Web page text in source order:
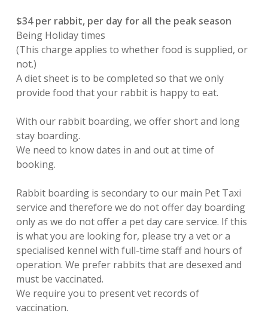
$34 per rabbit, per day for all the peak season
Being Holiday times
(This charge applies to whether food is supplied, or
not.)
A diet sheet is to be completed so that we only
provide food that your rabbit is happy to eat.
With our rabbit boarding, we offer short and long
stay boarding.
We need to know dates in and out at time of
booking.
Rabbit boarding is secondary to our main Pet Taxi
service and therefore we do not offer day boarding
only as we do not offer a pet day care service. If this
is what you are looking for, please try a vet or a
specialised kennel with full-time staff and hours of
operation. We prefer rabbits that are desexed and
must be vaccinated.
We require you to present vet records of
vaccination.